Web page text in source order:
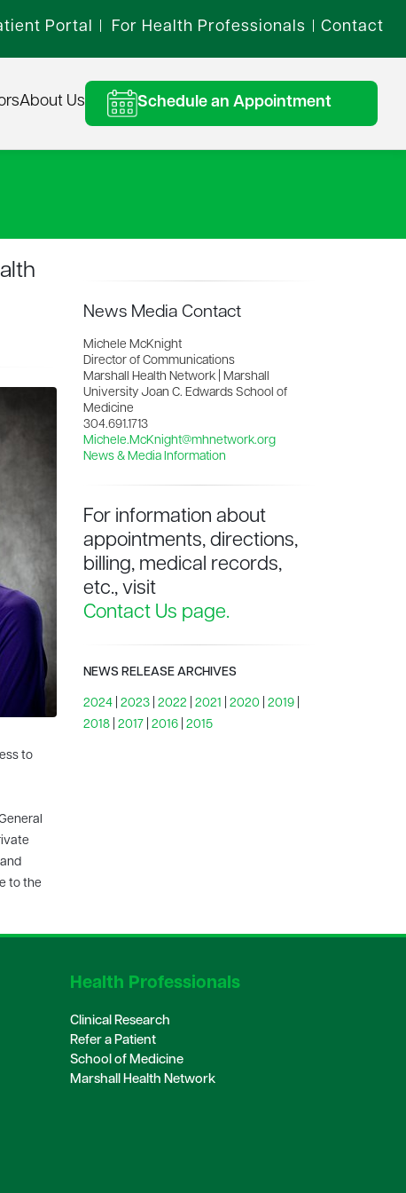
Portal For Health Professionals Contact
About Us Schedule an Appointment
to
to the
News Media Contact
Michele McKnight
Director of Communications
Marshall Health Network | Marshall
University Joan C. Edwards School of
Medicine
304.691.1713
Michele.McKnight@mhnetwork.org
News & Media Information
For information about
appointments, directions,
billing, medical records,
etc., visit
Contact Us page.
NEWS RELEASE ARCHIVES
2024| 2023| 2022 2021 2020 2019|
2018| 2017 2016| 2015
Health Professionals
Clinical Research
Refer a Patient
School of Medicine
Marshall Health Network